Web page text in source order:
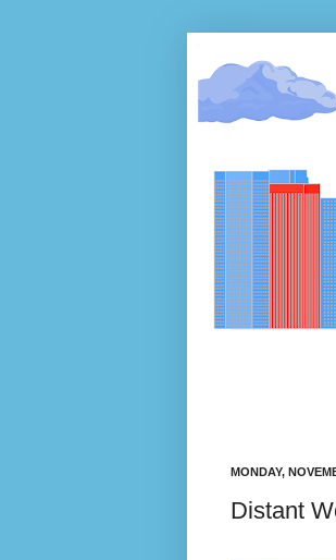
MONDAY,
Distant